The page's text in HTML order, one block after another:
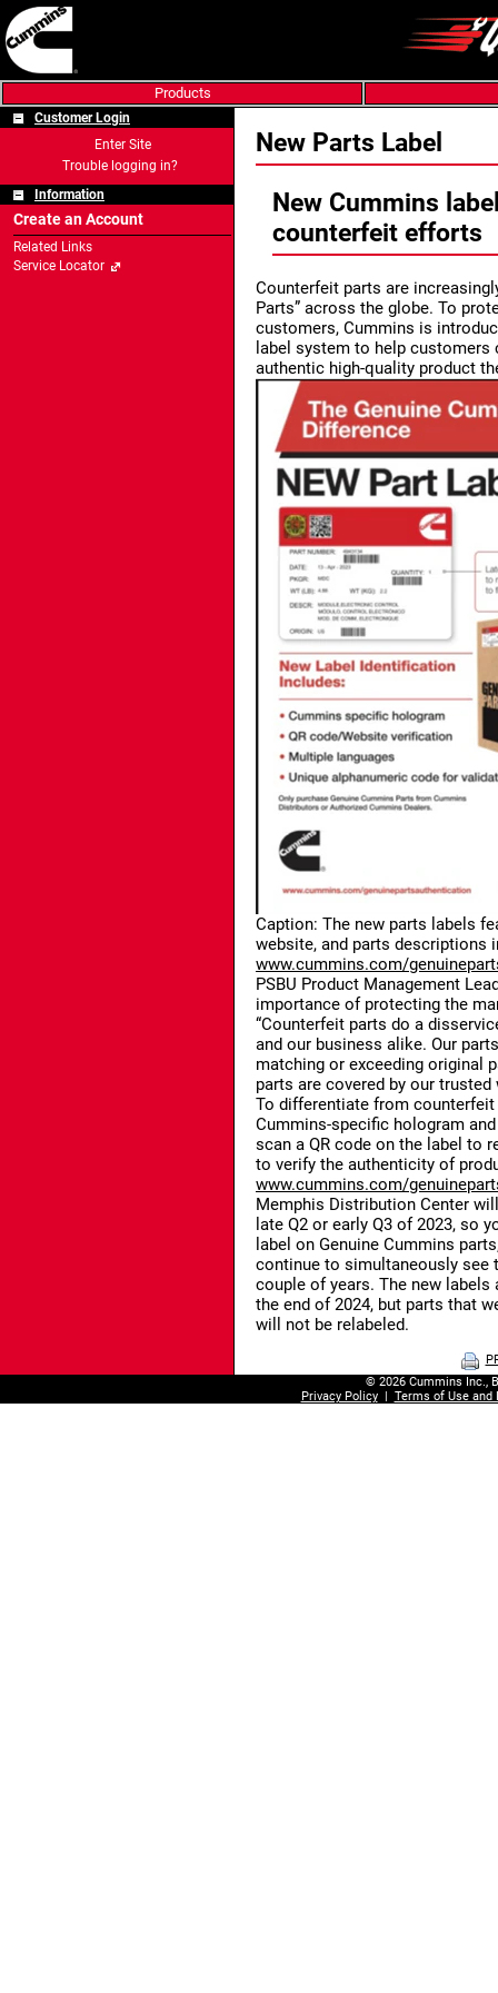
Products
Customer Login
Enter Site
Trouble logging in?
Information
Create an Account
Related Links
Service Locator
New Parts Label
New Cummins
counterfeit efforts
Counterfeit parts are
Parts” across the globe. To
customers, Cummins is
label system to help
authentic high-quality product
Caption: The new parts labels
website, and parts descriptions
www.cummins.com/
PSBU Product Management
importance of protecting the
“Counterfeit parts do a
and our business alike. Our
matching or exceeding original
parts are covered by our trusted
To differentiate from
Cummins-specific hologram
scan a QR code on the label to
to verify the authenticity of
www.cummins.com/
Memphis Distribution Center
late Q2 or early Q3 of 2023, so
label on Genuine Cummins
continue to simultaneously see
couple of years. The new
the end of 2024, but parts that
will not be relabeled.
© 2026 Cummins Inc.,
Privacy Policy| Terms of Use and